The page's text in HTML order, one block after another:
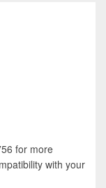
for more
with your